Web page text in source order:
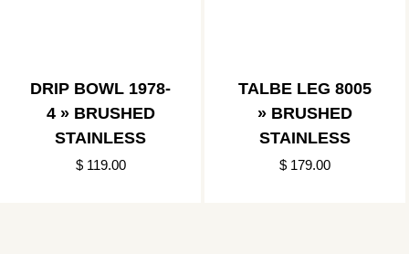
DRIP BOWL 1978-
4 » BRUSHED
STAINLESS
$ 119.00
TALBE LEG 8005
» BRUSHED
STAINLESS
$ 179.00